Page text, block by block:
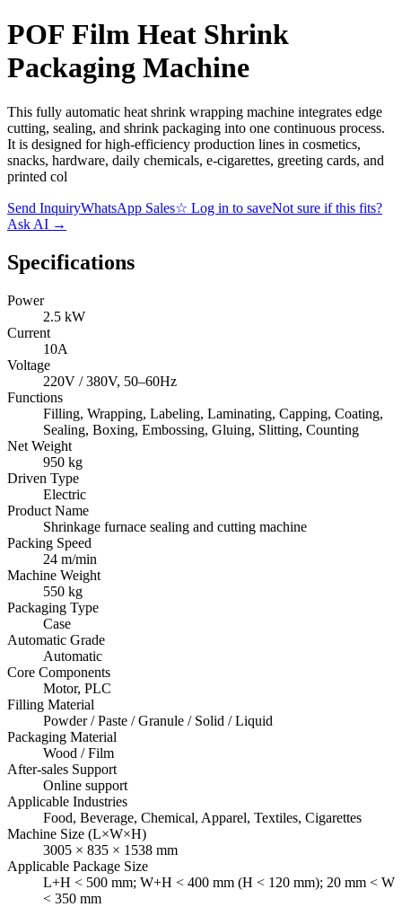
POF Film Heat Shrink
Packaging Machine
This fully automatic heat shrink wrapping machine integrates edge
cutting, sealing, and shrink packaging into one continuous process.
It is designed for high-efficiency production lines in cosmetics,
snacks, hardware, daily chemicals, e-cigarettes, greeting cards, and
printed col
Send InquiryWhatsApp Sales☆ Log in to saveNot sure if this fits?
Ask AI →
Specifications
Power
2.5 kW
Current
10A
Voltage
220V / 380V, 50–60Hz
Functions
Filling, Wrapping, Labeling, Laminating, Capping, Coating,
Sealing, Boxing, Embossing, Gluing, Slitting, Counting
Net Weight
950 kg
Driven Type
Electric
Product Name
Shrinkage furnace sealing and cutting machine
Packing Speed
24 m/min
Machine Weight
550 kg
Packaging Type
Case
Automatic Grade
Automatic
Core Components
Motor, PLC
Filling Material
Powder / Paste / Granule / Solid / Liquid
Packaging Material
Wood / Film
After-sales Support
Online support
Applicable Industries
Food, Beverage, Chemical, Apparel, Textiles, Cigarettes
Machine Size (L×W×H)
3005 × 835 × 1538 mm
Applicable Package Size
L+H < 500 mm; W+H < 400 mm (H < 120 mm); 20 mm < W
< 350 mm